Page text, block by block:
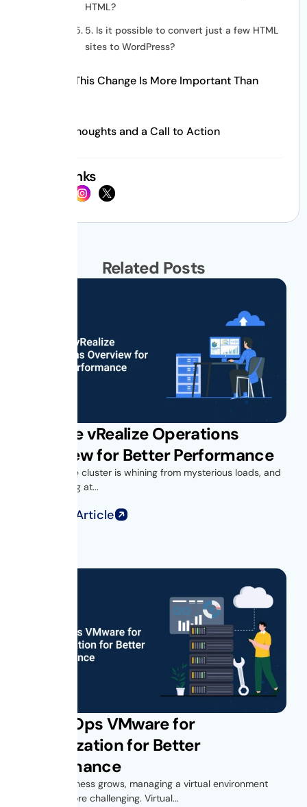
HTML?
5. Is it possible to convert just a few HTML
sites to WordPress?
Why This Change Is More Important Than
Last Thoughts and a Call to Action
Social Links
Related Posts
VMware vRealize Operations
Overview for Better Performance
Your vSphere cluster is whining from mysterious loads, and
you’re looking at...
Read Full Article
Get vROps VMware for
Virtualization for Better
Performance
As your business grows, managing a virtual environment
becomes more challenging. Virtual...